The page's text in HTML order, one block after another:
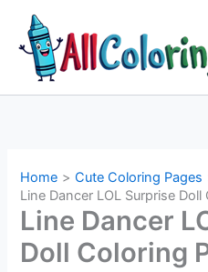
content
Home Cute Coloring Pages
Line Dancer LOL Surprise
Line Dancer
Doll Coloring